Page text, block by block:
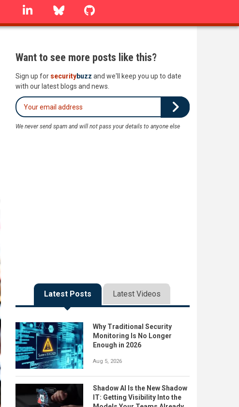
linkedin Bluesky
Want to see more posts like this?
Sign up for securitybuzz and we'll keep you up to date
with our latest blogs and news.
We never send spam and will not pass your details to anyone else
Latest Posts Latest Videos
Why Traditional Security
Monitoring Is No Longer
Enough in 2026
Aug 5, 2026
Shadow AI Is the New Shadow
IT: Getting Visibility Into the